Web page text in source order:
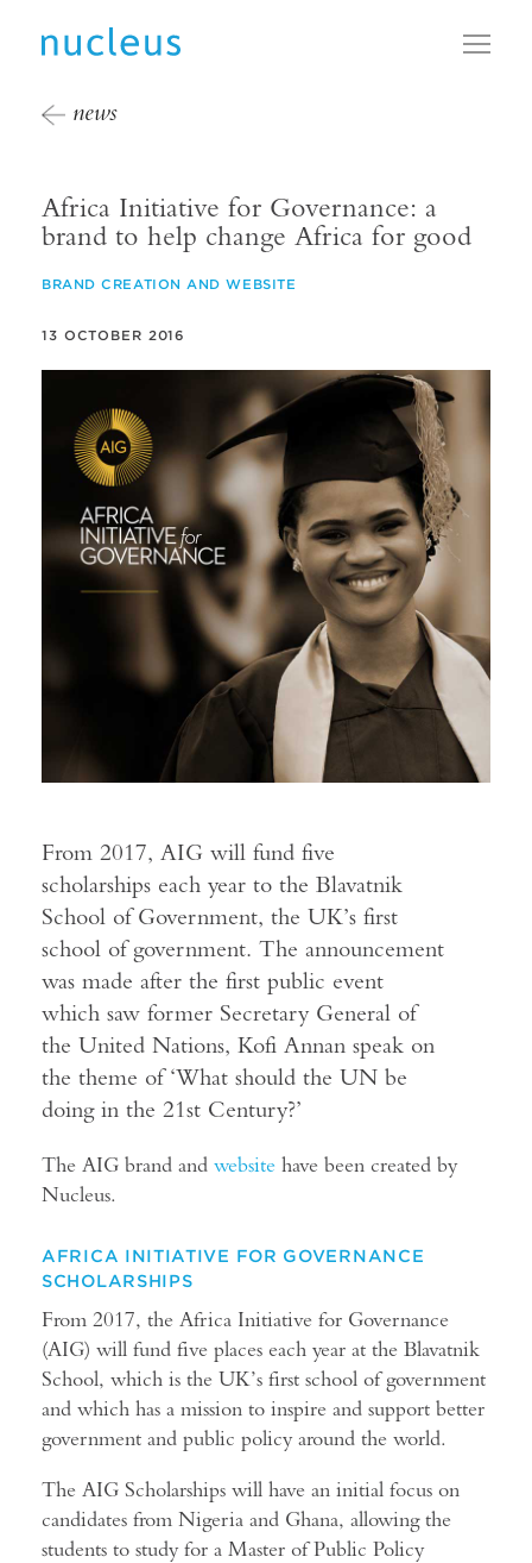
news
Africa Initiative for Governance: a
brand to help change Africa for good
BRAND CREATION AND WEBSITE
13 OCTOBER 2016
From 2017, AIG will fund five
scholarships each year to the Blavatnik
School of Government, the UK’s first
school of government. The announcement
was made after the first public event
which saw former Secretary General of
the United Nations, Kofi Annan speak on
the theme of ‘What should the UN be
doing in the 21st Century?’
The AIG brand and website have been created by
Nucleus.
AFRICA INITIATIVE FOR GOVERNANCE
SCHOLARSHIPS
From 2017, the Africa Initiative for Governance
(AIG) will fund five places each year at the Blavatnik
School, which is the UK’s first school of government
and which has a mission to inspire and support better
government and public policy around the world.
The AIG Scholarships will have an initial focus on
candidates from Nigeria and Ghana, allowing the
students to study for a Master of Public Policy